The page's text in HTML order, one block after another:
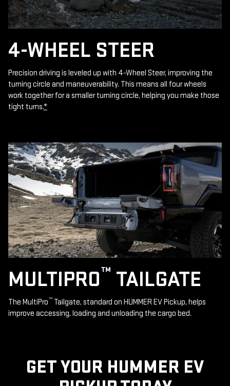
4-WHEEL STEER
Precision driving is leveled up with 4-Wheel Steer, improving the
turning circle and maneuverability. This means all four wheels
work together for a smaller turning circle, helping you make those
tight turns.*
MULTIPRO™ TAILGATE
The MultiPro™ Tailgate, standard on HUMMER EV Pickup, helps
improve accessing, loading and unloading the cargo bed.
GET YOUR HUMMER EV